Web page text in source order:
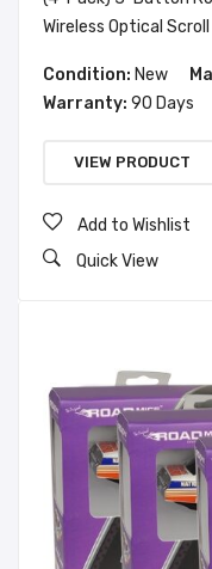
Wireless Optical
Condition: New
Warranty: 90 Days
VIEW PRODUCT
Add to Wishlist
Quick View